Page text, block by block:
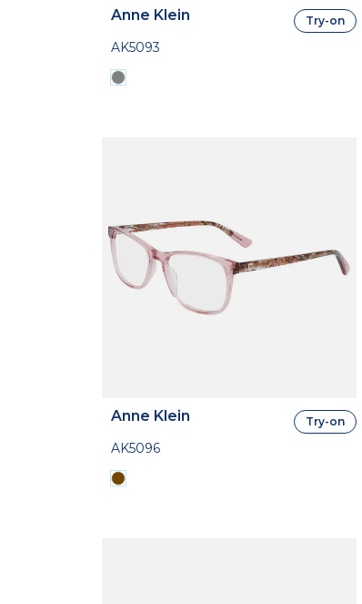
Anne Klein
AK5093
Try-on
Anne Klein
AK5096
Try-on